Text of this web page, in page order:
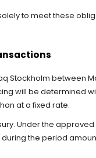
to meet these
Stockholm between
will be determined
at a fixed rate.
Under the
the period